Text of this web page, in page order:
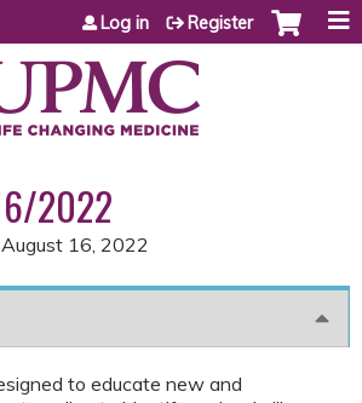
Jump to content
Log in Register
2022
August 16, 2022
to educate new and